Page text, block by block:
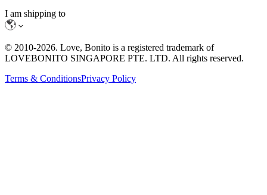
I am shipping to
© 2010-2026. Love, Bonito is a registered trademark of
LOVEBONITO SINGAPORE PTE. LTD. All rights reserved.
Terms & ConditionsPrivacy Policy